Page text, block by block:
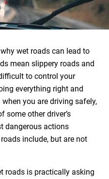
wet roads can lead to
mean slippery roads and
to control your
everything right and
you are driving safely,
some other driver’s
dangerous actions
include, but are not
roads is practically asking